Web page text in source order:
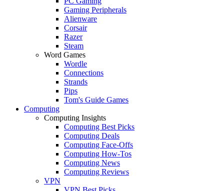
Gaming Peripherals
Alienware
Corsair
Razer
Steam
Word Games
Wordle
Connections
Strands
Pips
Tom's Guide Games
Computing
Computing Insights
Computing Best Picks
Computing Deals
Computing Face-Offs
Computing How-Tos
Computing News
Computing Reviews
VPN